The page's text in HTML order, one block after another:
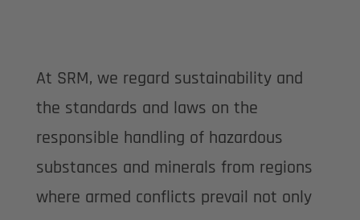
At SRM, we regard sustainability and
the standards and laws on the
responsible handling of hazardous
substances and minerals from regions
where armed conflicts prevail not only